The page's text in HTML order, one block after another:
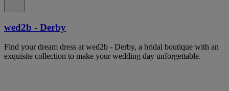
wed2b - Derby
Find your dream dress at wed2b - Derby, a bridal boutique with an
exquisite collection to make your wedding day unforgettable.